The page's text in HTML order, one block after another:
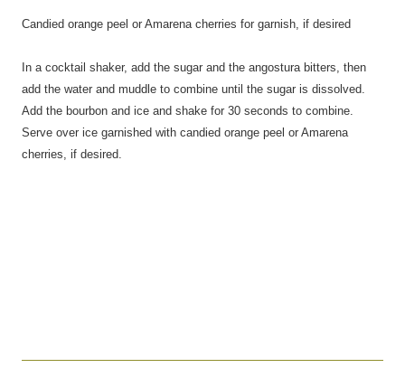
Candied orange peel or Amarena cherries for garnish, if desired
In a cocktail shaker, add the sugar and the angostura bitters, then
add the water and muddle to combine until the sugar is dissolved.
Add the bourbon and ice and shake for 30 seconds to combine.
Serve over ice garnished with candied orange peel or Amarena
cherries, if desired.